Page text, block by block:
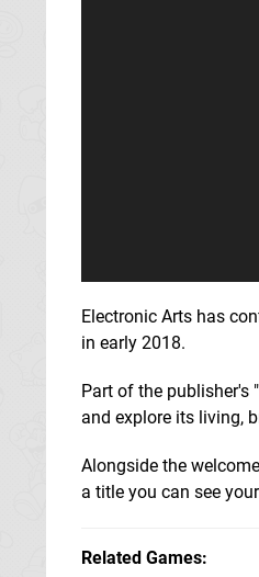
Electronic Arts has
in early 2018.
Part of the publisher's
and explore its living,
Alongside the
a title you can see
Related Games